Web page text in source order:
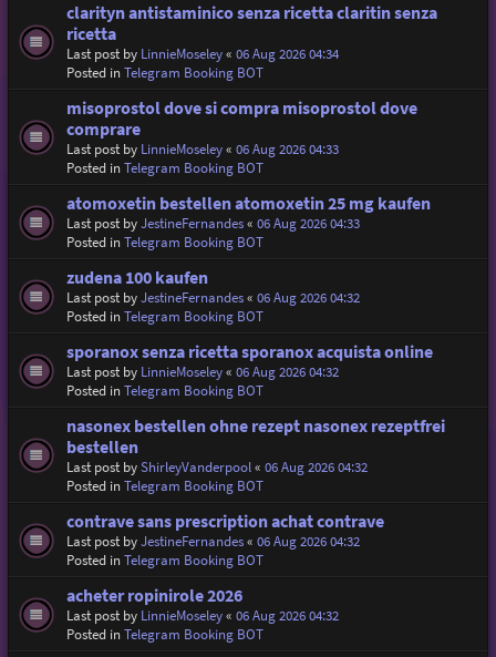
clarityn antistaminico senza ricetta claritin senza
ricetta
Last post by LinnieMoseley« 06 Aug 2026 04:34
Posted inTelegram Booking BOT
misoprostol dove si compra misoprostol dove
comprare
Last post by LinnieMoseley« 06 Aug 2026 04:33
Posted inTelegram Booking BOT
atomoxetin bestellen atomoxetin 25 mg kaufen
Last post byJestineFernandes« 06 Aug 2026 04:33
Posted inTelegram Booking BOT
zudena 100 kaufen
Last post byJestineFernandes« 06 Aug 2026 04:32
Posted inTelegram Booking BOT
sporanox senza ricetta sporanox acquista online
Last post by LinnieMoseley« 06 Aug 2026 04:32
Posted inTelegram Booking BOT
nasonex bestellen ohne rezept nasonex rezeptfrei
bestellen
Last post byShirleyVanderpool« 06 Aug 2026 04:32
Posted inTelegram Booking BOT
contrave sans prescription achat contrave
Last post byJestineFernandes« 06 Aug 2026 04:32
Posted inTelegram Booking BOT
acheter ropinirole 2026
Last post by LinnieMoseley« 06 Aug 2026 04:32
Posted inTelegram Booking BOT